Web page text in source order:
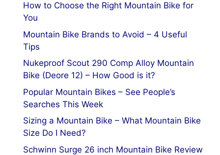
How to Choose the Right Mountain Bike for
You
Mountain Bike Brands to Avoid – 4 Useful
Tips
Nukeproof Scout 290 Comp Alloy Mountain
Bike (Deore 12) – How Good is it?
Popular Mountain Bikes – See People’s
Searches This Week
Sizing a Mountain Bike – What Mountain Bike
Size Do I Need?
Schwinn Surge 26 inch Mountain Bike Review